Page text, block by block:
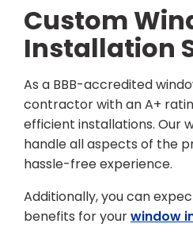
Custom
Installation
As a BBB-accredited
contractor with an A+
efficient installations. Our
handle all aspects of the
hassle-free experience.
Additionally, you can
benefits for yourwindow